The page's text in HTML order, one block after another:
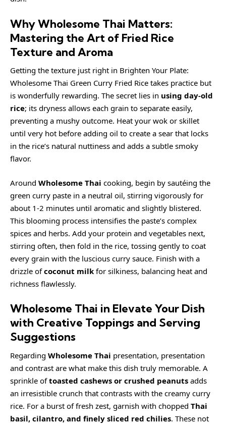
Why Wholesome Thai Matters:
Mastering the Art of Fried Rice
Texture and Aroma
Getting the texture just right in Brighten Your Plate:
Wholesome Thai Green Curry Fried Rice takes practice but
is wonderfully rewarding. The secret lies in using day-old
rice; its dryness allows each grain to separate easily,
preventing a mushy outcome. Heat your wok or skillet
until very hot before adding oil to create a sear that locks
in the rice’s natural nuttiness and adds a subtle smoky
flavor.
Around Wholesome Thai cooking, begin by sautéing the
green curry paste in a neutral oil, stirring vigorously for
about 1-2 minutes until aromatic and slightly blistered.
This blooming process intensifies the paste’s complex
spices and herbs. Add your protein and vegetables next,
stirring often, then fold in the rice, tossing gently to coat
every grain with the luscious curry sauce. Finish with a
drizzle ofcoconut milk for silkiness, balancing heat and
richness flawlessly.
Wholesome Thai in Elevate Your Dish
with Creative Toppings and Serving
Suggestions
Regarding Wholesome Thai presentation, presentation
and contrast are what make this dish truly memorable. A
sprinkle oftoasted cashews or crushed peanuts adds
an irresistible crunch that contrasts with the creamy curry
rice. For a burst of fresh zest, garnish with chopped Thai
basil, cilantro, and finely sliced red chilies. These not